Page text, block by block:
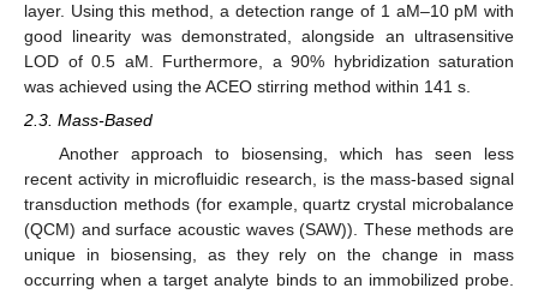
layer. Using this method, a detection range of 1 aM–10 pM with
good linearity was demonstrated, alongside an ultrasensitive
LOD of 0.5 aM. Furthermore, a 90% hybridization saturation
was achieved using the ACEO stirring method within 141 s.
2.3. Mass-Based
Another approach to biosensing, which has seen less
recent activity in microfluidic research, is the mass-based signal
transduction methods (for example, quartz crystal microbalance
(QCM) and surface acoustic waves (SAW)). These methods are
unique in biosensing, as they rely on the change in mass
occurring when a target analyte binds to an immobilized probe.